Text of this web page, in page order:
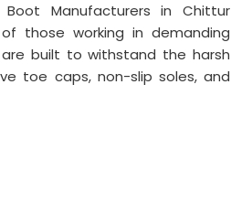
Manufacturers in Chittur
those working in demanding
are built to withstand the harsh
toe caps, non-slip soles, and